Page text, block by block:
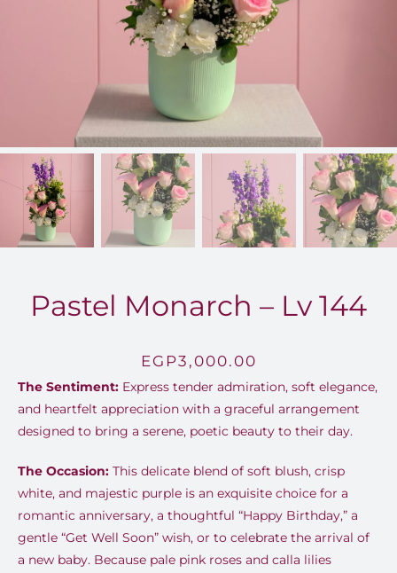
FOR:
Pastel Monarch – Lv 144
EGP3,000.00
The Sentiment:Express tender admiration, soft elegance,
and heartfelt appreciation with a graceful arrangement
designed to bring a serene, poetic beauty to their day.
The Occasion:This delicate blend of soft blush, crisp
white, and majestic purple is an exquisite choice for a
romantic anniversary, a thoughtful “Happy Birthday,” a
gentle “Get Well Soon” wish, or to celebrate the arrival of
a new baby. Because pale pink roses and calla lilies